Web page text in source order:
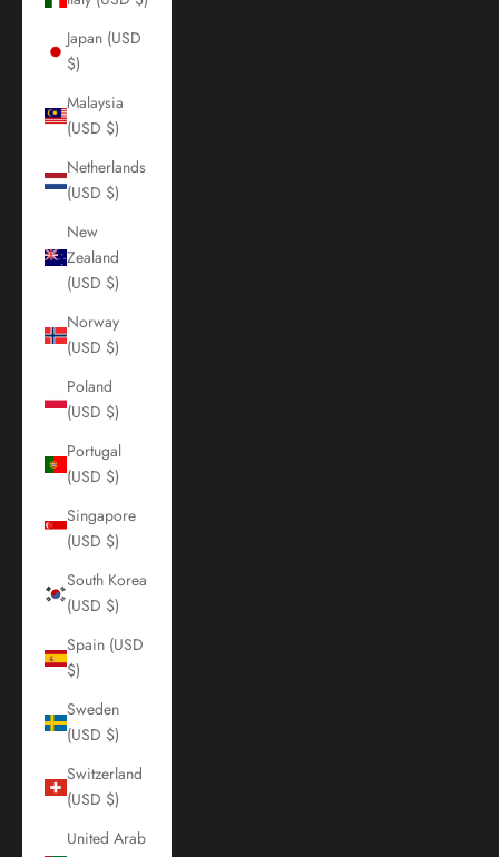
Japan (USD
$)
Malaysia
(USD $)
Netherlands
(USD $)
New
Zealand
(USD $)
Norway
(USD $)
Poland
(USD $)
Portugal
(USD $)
Singapore
(USD $)
South Korea
(USD $)
Spain (USD
$)
Sweden
(USD $)
Switzerland
(USD $)
United Arab